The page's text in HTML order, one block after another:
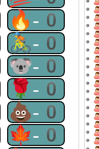
🔥-0
🚴-0
🐨-0
🌹-0
💩-0
🍁-0